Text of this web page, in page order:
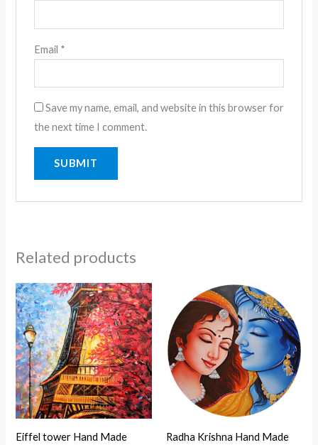
Email *
Save my name, email, and website in this browser for
the next time I comment.
Related products
Eiffel tower Hand Made
Radha Krishna Hand Made